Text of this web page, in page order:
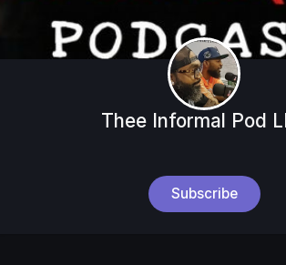
Thee Informal Pod
Subscribe